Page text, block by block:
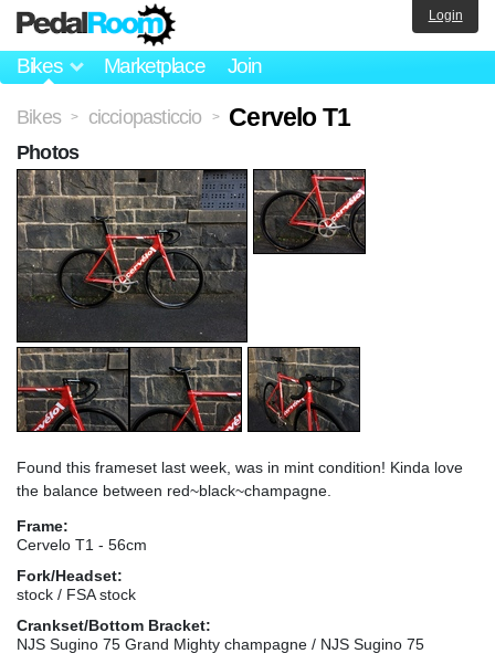
Bikes Marketplace Join
Login
Bikes > cicciopasticcio > Cervelo T1
Found this frameset last week, was in mint condition! Kinda love
the balance between red~black~champagne.
Frame:
Cervelo T1 - 56cm
Fork/Headset:
stock / FSA stock
Crankset/Bottom Bracket:
NJS Sugino 75 Grand Mighty champagne / NJS Sugino 75
Photos